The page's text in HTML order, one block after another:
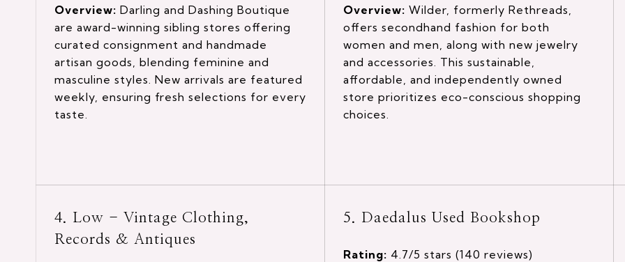
Overview: Darling and Dashing Boutique
are award-winning sibling stores offering
curated consignment and handmade
artisan goods, blending feminine and
masculine styles. New arrivals are featured
weekly, ensuring fresh selections for every
taste.
Overview: Wilder, formerly Rethreads,
offers secondhand fashion for both
women and men, along with new jewelry
and accessories. This sustainable,
affordable, and independently owned
store prioritizes eco-conscious shopping
choices.
4. Low - Vintage Clothing,
Records & Antiques
5. Daedalus Used Bookshop
Rating: 4.7/5 stars (140 reviews)